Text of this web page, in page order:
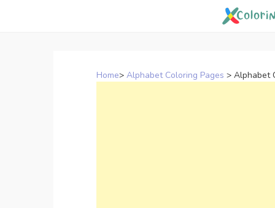
Home> Alphabet Coloring Pages > Alphabet